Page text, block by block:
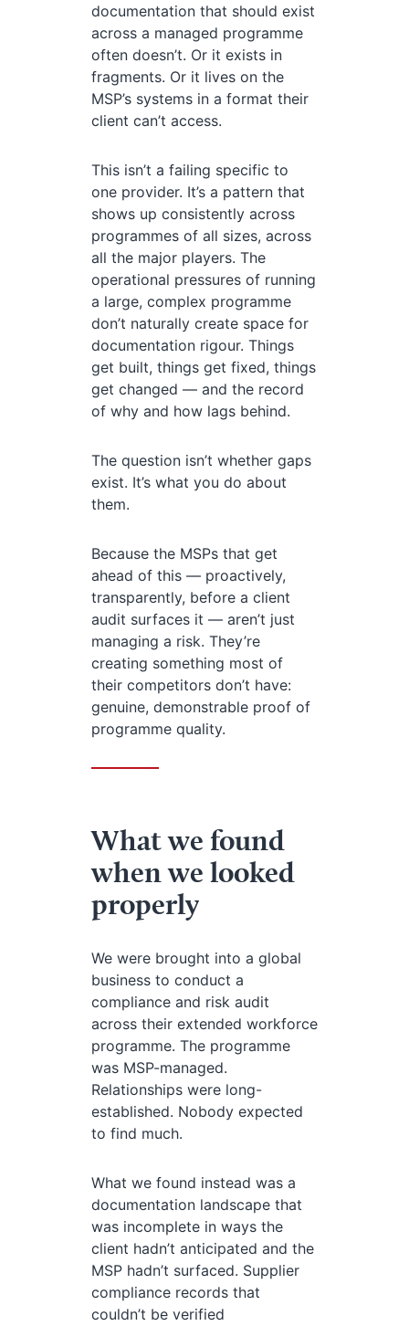
documentation that should exist
across a managed programme
often doesn’t. Or it exists in
fragments. Or it lives on the
MSP’s systems in a format their
client can’t access.
This isn’t a failing specific to
one provider. It’s a pattern that
shows up consistently across
programmes of all sizes, across
all the major players. The
operational pressures of running
a large, complex programme
don’t naturally create space for
documentation rigour. Things
get built, things get fixed, things
get changed — and the record
of why and how lags behind.
The question isn’t whether gaps
exist. It’s what you do about
them.
Because the MSPs that get
ahead of this — proactively,
transparently, before a client
audit surfaces it — aren’t just
managing a risk. They’re
creating something most of
their competitors don’t have:
genuine, demonstrable proof of
programme quality.
What we found
when we looked
properly
We were brought into a global
business to conduct a
compliance and risk audit
across their extended workforce
programme. The programme
was MSP-managed.
Relationships were long-
established. Nobody expected
to find much.
What we found instead was a
documentation landscape that
was incomplete in ways the
client hadn’t anticipated and the
MSP hadn’t surfaced. Supplier
compliance records that
couldn’t be verified